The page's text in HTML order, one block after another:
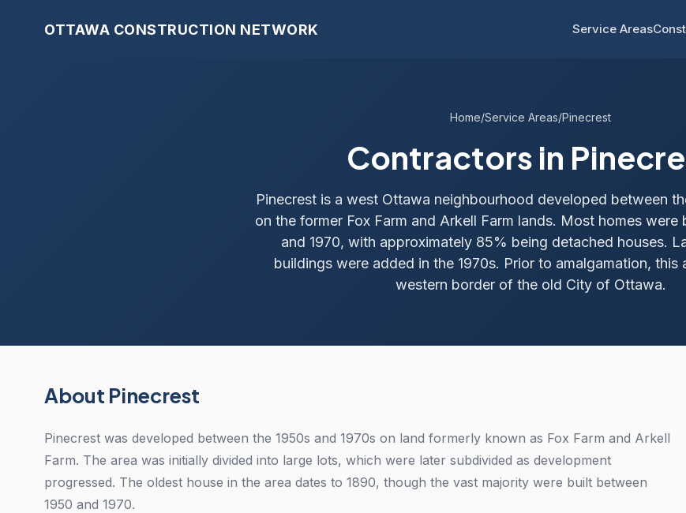
OTTAWA CONSTRUCTION NETWORK Service Areas
Home/Service Areas/Pinecrest
Contractors in
Pinecrest is a west Ottawa neighbourhood developed between
on the former Fox Farm and Arkell Farm lands. Most homes were
and 1970, with approximately 85% being detached houses.
buildings were added in the 1970s. Prior to amalgamation, this
western border of the old City of Ottawa.
About Pinecrest
Pinecrest was developed between the 1950s and 1970s on land formerly known as Fox Farm and Arkell
Farm. The area was initially divided into large lots, which were later subdivided as development
progressed. The oldest house in the area dates to 1890, though the vast majority were built between
1950 and 1970.